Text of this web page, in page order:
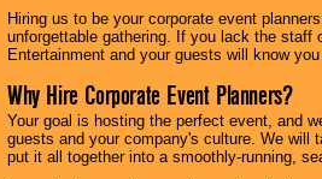
Hiring us to be your corporate event
unforgettable gathering. If you lack the staff
Entertainment and your guests will know
Why Hire Corporate Event Planners?
Your goal is hosting the perfect event, and
guests and your company's culture. We will
put it all together into a smoothly-running,